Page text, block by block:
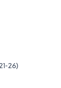
26)